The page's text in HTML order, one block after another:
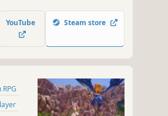
YouTube Steam store
RPG